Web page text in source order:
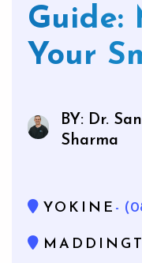
Guide:
Your
BY: Dr.
Sharma
YOKINE -